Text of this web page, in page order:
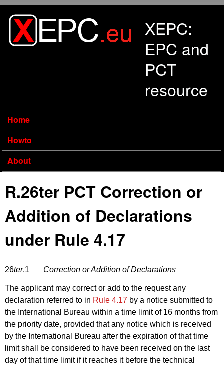
XEPC:
EPC and
PCT
resource
Home
Howto
About
R.26ter PCT Correction or
Addition of Declarations
under Rule 4.17
26ter.1 Correction or Addition of Declarations
The applicant may correct or add to the request any
declaration referred to in Rule 4.17 by a notice submitted to
the International Bureau within a time limit of 16 months from
the priority date, provided that any notice which is received
by the International Bureau after the expiration of that time
limit shall be considered to have been received on the last
day of that time limit if it reaches it before the technical